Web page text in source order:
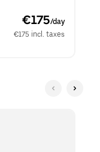
€175/day
€175 incl. taxes